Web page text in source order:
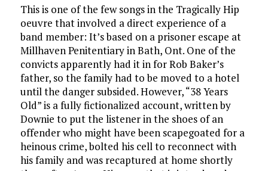
This is one of the few songs in the Tragically Hip
oeuvre that involved a direct experience of a
band member: It’s based on a prisoner escape at
Millhaven Penitentiary in Bath, Ont. One of the
convicts apparently had it in for Rob Baker’s
father, so the family had to be moved to a hotel
until the danger subsided. However, “38 Years
Old” is a fully fictionalized account, written by
Downie to put the listener in the shoes of an
offender who might have been scapegoated for a
heinous crime, bolted his cell to reconnect with
his family and was recaptured at home shortly